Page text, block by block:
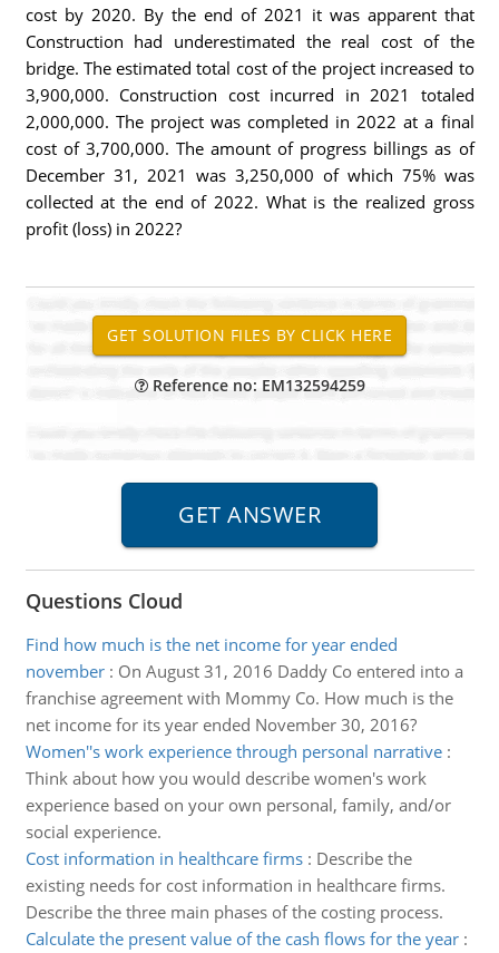
cost by 2020. By the end of 2021 it was apparent that
Construction had underestimated the real cost of the
bridge. The estimated total cost of the project increased to
3,900,000. Construction cost incurred in 2021 totaled
2,000,000. The project was completed in 2022 at a final
cost of 3,700,000. The amount of progress billings as of
December 31, 2021 was 3,250,000 of which 75% was
collected at the end of 2022. What is the realized gross
profit (loss) in 2022?
Reference no: EM132594259
Questions Cloud
Find how much is the net income for year ended
november: On August 31, 2016 Daddy Co entered into a
franchise agreement with Mommy Co. How much is the
net income for its year ended November 30, 2016?
Women''s work experience through personal narrative:
Think about how you would describe women's work
experience based on your own personal, family, and/or
social experience.
Cost information in healthcare firms: Describe the
existing needs for cost information in healthcare firms.
Describe the three main phases of the costing process.
Calculate the present value of the cash flows for the year: